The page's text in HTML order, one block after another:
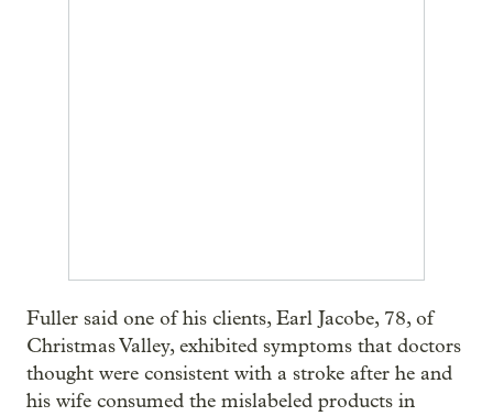
Fuller said one of his clients, Earl Jacobe, 78, of
Christmas Valley, exhibited symptoms that doctors
thought were consistent with a stroke after he and
his wife consumed the mislabeled products in